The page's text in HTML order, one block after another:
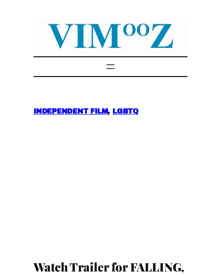
INDEPENDENT FILM, LGBTQ
Watch Trailer for FALLING,